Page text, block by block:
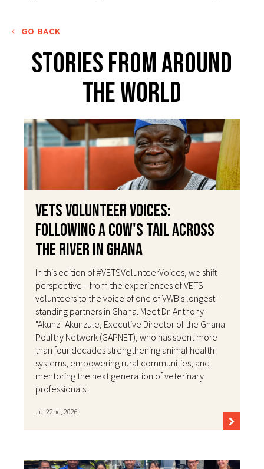
GO BACK
Stories From Around
The World
VETS Volunteer Voices:
Following a Cow's Tail Across
the River in Ghana
In this edition of #VETSVolunteerVoices, we shift
perspective—from the experiences of VETS
volunteers to the voice of one of VWB's longest-
standing partners in Ghana. Meet Dr. Anthony
"Akunz" Akunzule, Executive Director of the Ghana
Poultry Network (GAPNET), who has spent more
than four decades strengthening animal health
systems, empowering rural communities, and
mentoring the next generation of veterinary
professionals.
Jul 22nd, 2026